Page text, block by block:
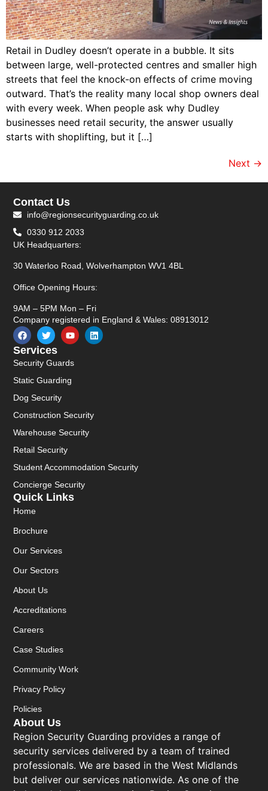
Retail in Dudley doesn’t operate in a bubble. It sits
between large, well-protected centres and smaller high
streets that feel the knock-on effects of crime moving
outward. That’s the reality many local shop owners deal
with every week. When people ask why Dudley
businesses need retail security, the answer usually
starts with shoplifting, but it […]
Next →
About Us
Region Security Guarding provides a range of
security services delivered by a team of trained
professionals. We are based in the West Midlands
but deliver our services nationwide. As one of the
Quick Links
Home
Brochure
Our Services
Our Sectors
About Us
Accreditations
Careers
Case Studies
Community Work
Privacy Policy
Policies
Services
Security Guards
Static Guarding
Dog Security
Construction Security
Warehouse Security
Retail Security
Student Accommodation Security
Concierge Security
Contact Us
info@regionsecurityguarding.co.uk
0330 912 2033
UK Headquarters:
30 Waterloo Road, Wolverhampton WV1 4BL
Office Opening Hours:
9AM – 5PM Mon – Fri
Company registered in England & Wales: 08913012